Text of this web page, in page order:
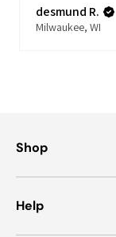
desmund R.
Milwaukee, WI
Shop
Help